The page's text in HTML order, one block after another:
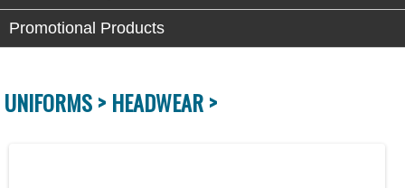
Promotional Products
UNIFORMS > HEADWEAR >